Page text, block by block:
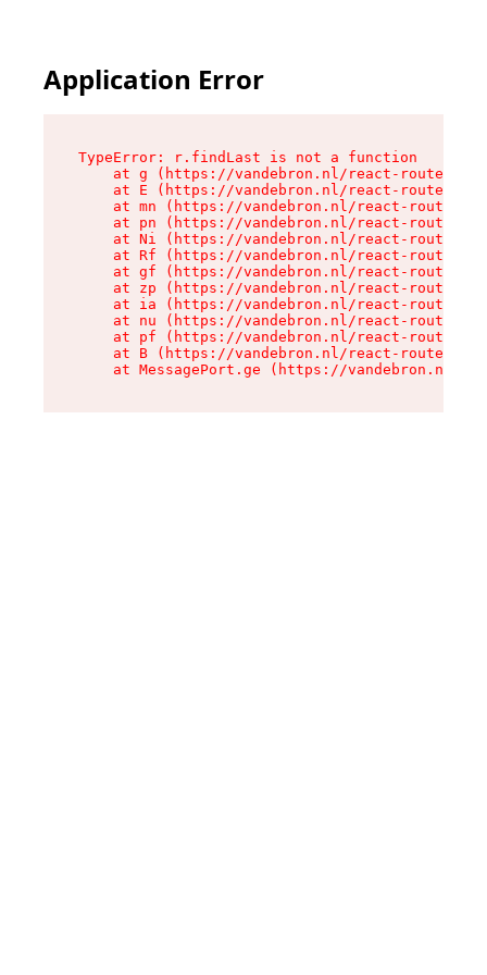
Application Error
TypeError: r.findLast is not a function
at g (https://vandebron.nl/react-router-
at E (https://vandebron.nl/react-router-
at mn (https://vandebron.nl/react-router-
at pn (https://vandebron.nl/react-router-
at Ni (https://vandebron.nl/react-router-
at Rf (https://vandebron.nl/react-router-
at gf (https://vandebron.nl/react-router-
at zp (https://vandebron.nl/react-router-
at ia (https://vandebron.nl/react-router-
at nu (https://vandebron.nl/react-router-
at pf (https://vandebron.nl/react-router-
at B (https://vandebron.nl/react-router-
at MessagePort.ge (https://vandebron.nl/